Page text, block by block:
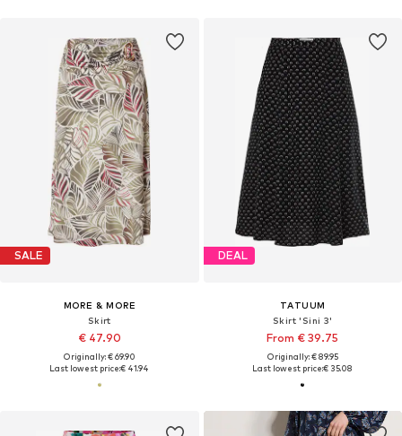
SALE
MORE & MORE
Skirt
€ 47.90
Originally: € 69.90
Last lowest price:€ 41.94
DEAL
TATUUM
Skirt 'Sini 3'
From € 39.75
Originally: € 89.95
Last lowest price:€ 35.08